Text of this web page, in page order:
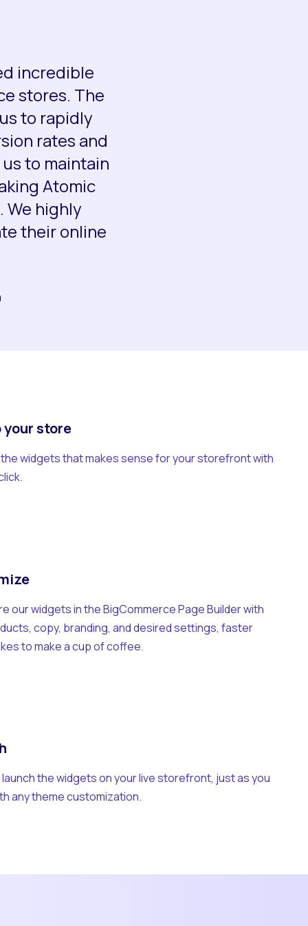
incredible
stores. The
to rapidly
rates and
to maintain
Atomic
We highly
their online
your store
widgets that makes sense for your storefront with
our widgets in the BigCommerce Page Builder with
copy, branding, and desired settings, faster
to make a cup of coffee.
the widgets on your live storefront, just as you
any theme customization.